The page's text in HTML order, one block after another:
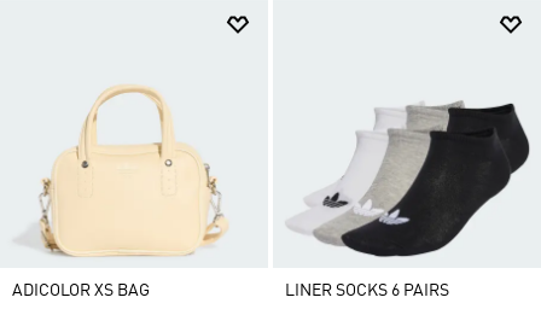
ADICOLOR XS BAG LINER SOCKS 6 PAIRS